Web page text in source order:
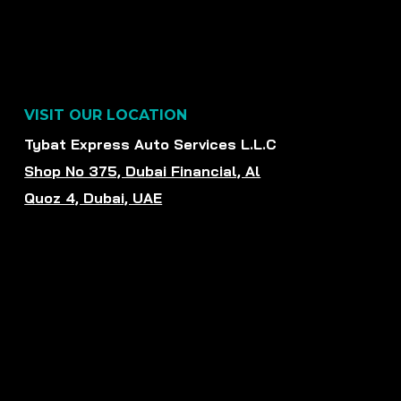
VISIT OUR LOCATION
Tybat Express Auto Services L.L.C
Shop No 375, Dubai Financial, Al
Quoz 4, Dubai, UAE